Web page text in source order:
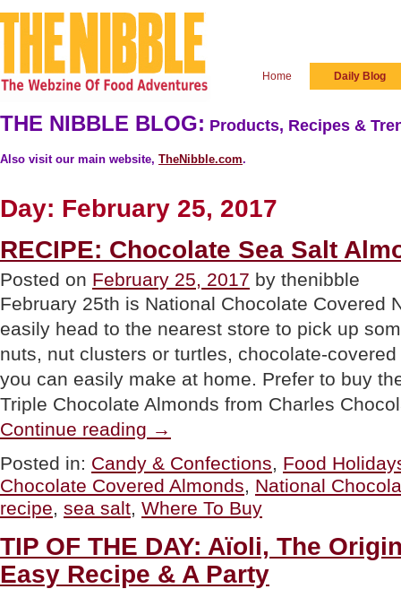
Home Daily Blog
THE NIBBLE BLOG: Products, Recipes &
Also visit our main website, TheNibble.com.
Day: February 25, 2017
RECIPE: Chocolate Sea Salt
Posted on February 25, 2017 by thenibble
February 25th is National Chocolate Covered
easily head to the nearest store to pick up
nuts, nut clusters or turtles, chocolate-
you can easily make at home. Prefer to buy
Triple Chocolate Almonds from Charles
Continue reading Chocolate
Salt
Almonds”
→
Posted in: Candy & Confections, Food
Chocolate Covered Almonds, National
recipe, sea salt, Where To Buy
TIP OF THE DAY: Aïoli, The
Easy Recipe & A Party